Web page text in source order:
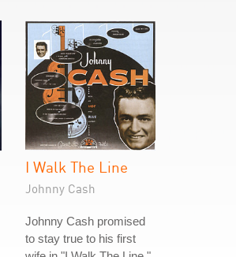
I Walk The Line
Johnny Cash
Johnny Cash promised
to stay true to his first